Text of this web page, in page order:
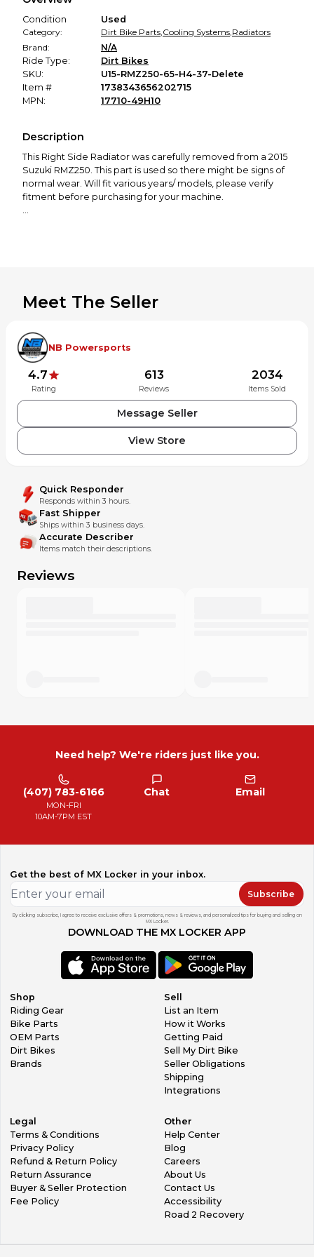
Condition
Used
Category:
Dirt Bike Parts,Cooling Systems,Radiators
Brand:
N/A
Ride Type:
Dirt Bikes
SKU:
U15-RMZ250-65-H4-37-Delete
Item #
1738343656202715
MPN:
17710-49H10
Description
This Right Side Radiator was carefully removed from a 2015
Suzuki RMZ250. This part is used so there might be signs of
normal wear. Will fit various years/ models, please verify
fitment before purchasing for your machine.
Honda, Kawasaki, Suzuki, Cobra, and more.
Thanks for looking! If you have any questions or would like
to see more photos, please feel free to contact us!
Meet The Seller
NB Powersports
4.7
Rating
613
Reviews
2034
Items Sold
Message Seller
View Store
Quick Responder
Responds within 3 hours.
Fast Shipper
Ships within 3 business days.
Accurate Describer
Items match their descriptions.
Reviews
Need help? We're riders just like you.
(407) 783-6166
MON-FRI
10AM-7PM EST
Chat Email
Get the best of MX Locker in your inbox.
Subscribe
By clicking subscribe, I agree to receive exclusive offers & promotions, news & reviews, and personalized tips for buying and selling on
MX Locker.
DOWNLOAD THE MX LOCKER APP
Shop
Riding Gear
Bike Parts
OEM Parts
Dirt Bikes
Brands
Sell
List an Item
How it Works
Getting Paid
Sell My Dirt Bike
Seller Obligations
Shipping
Integrations
Legal
Terms & Conditions
Privacy Policy
Refund & Return Policy
Return Assurance
Buyer & Seller Protection
Fee Policy
Other
Help Center
Blog
Careers
About Us
Contact Us
Accessibility
Road 2 Recovery